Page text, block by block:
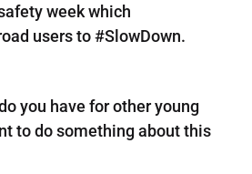
week which
users to #SlowDown.
you have for other young
to do something about this